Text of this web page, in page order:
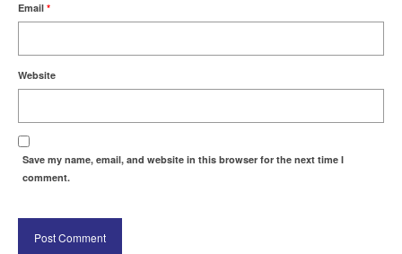
Email *
Website
Save my name, email, and website in this browser for the next time I
comment.